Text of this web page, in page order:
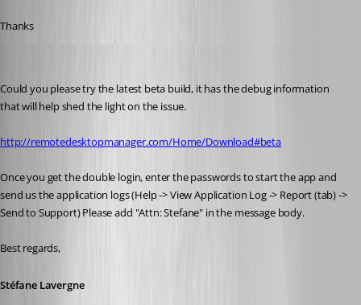
Thanks
Could you please try the latest beta build, it has the debug information
that will help shed the light on the issue.
http://remotedesktopmanager.com/Home/Download#beta
Once you get the double login, enter the passwords to start the app and
send us the application logs (Help -> View Application Log -> Report (tab) ->
Send to Support) Please add "Attn: Stefane" in the message body.
Best regards,
Stéfane Lavergne